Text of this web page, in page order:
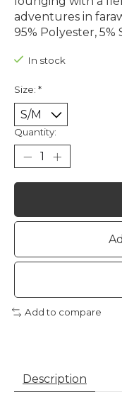
adventures in
95% Polyester, 5%
In stock
Size: *
Quantity:
Add to compare
Description